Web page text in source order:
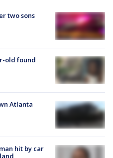
two sons
old found
Atlanta
hit by car